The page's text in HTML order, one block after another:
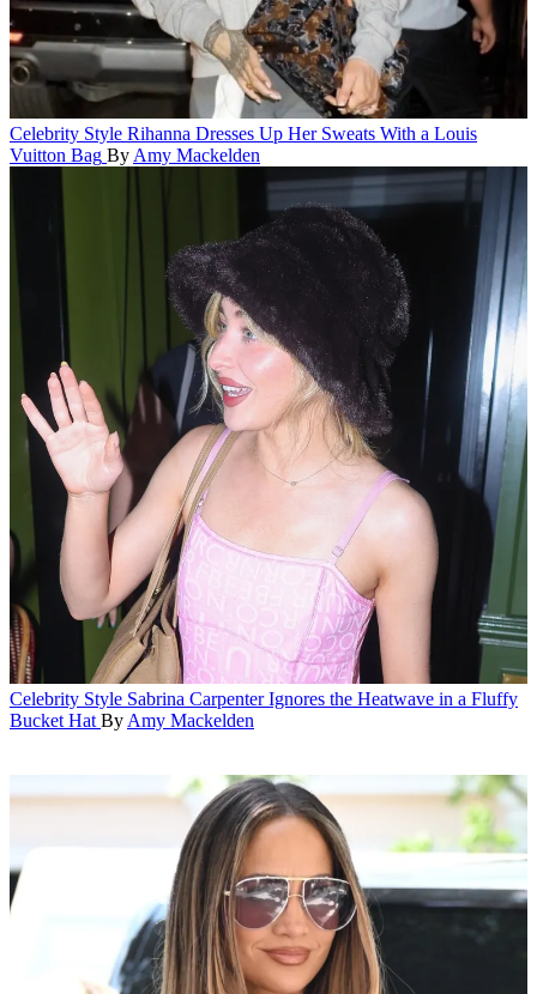
Celebrity Style Rihanna Dresses Up Her Sweats With a Louis
Vuitton Bag By Amy Mackelden
Celebrity Style Sabrina Carpenter Ignores the Heatwave in a Fluffy
Bucket Hat By Amy Mackelden